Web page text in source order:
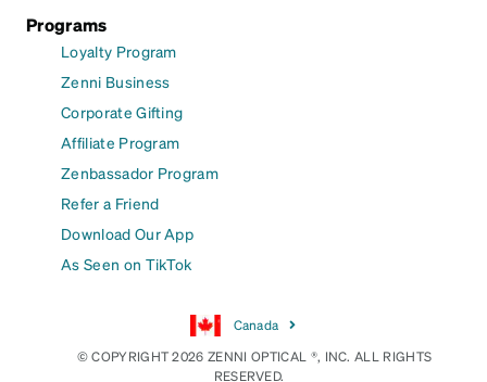
Programs
Loyalty Program
Zenni Business
Corporate Gifting
Affiliate Program
Zenbassador Program
Refer a Friend
Download Our App
As Seen on TikTok
Canada
© COPYRIGHT 2026 ZENNI OPTICAL ®, INC. ALL RIGHTS
RESERVED.